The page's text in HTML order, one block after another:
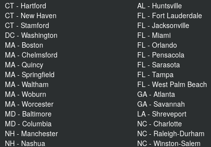
CT - Hartford
CT - New Haven
CT - Stamford
DC - Washington
MA - Boston
MA - Chelmsford
MA - Quincy
MA - Springfield
MA - Waltham
MA - Woburn
MA - Worcester
MD - Baltimore
MD - Columbia
NH - Manchester
NH - Nashua
AL - Huntsville
FL - Fort Lauderdale
FL - Jacksonville
FL - Miami
FL - Orlando
FL - Pensacola
FL - Sarasota
FL - Tampa
FL - West Palm Beach
GA - Atlanta
GA - Savannah
LA - Shreveport
NC - Charlotte
NC - Raleigh-Durham
NC - Winston-Salem